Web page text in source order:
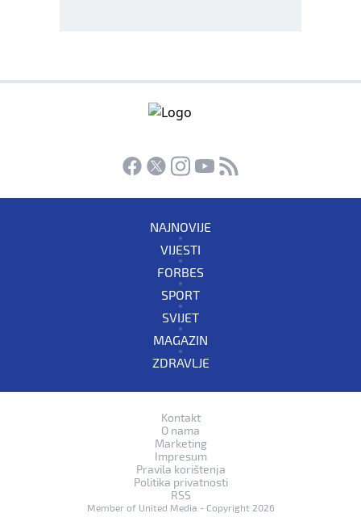
NAJNOVIJE
VIJESTI
FORBES
SPORT
SVIJET
MAGAZIN
ZDRAVLJE
Kontakt
O nama
Marketing
Impresum
Pravila korištenja
Politika privatnosti
RSS
Member of United Media - Copyright 2026